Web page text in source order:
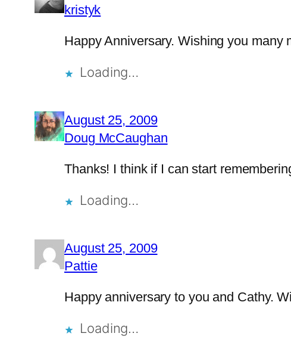
kristyk
Happy Anniversary. Wishing you many
Loading…
August 25, 2009
Doug McCaughan
Thanks! I think if I can start
Loading…
August 25, 2009
Pattie
Happy anniversary to you and Cathy.
Loading…